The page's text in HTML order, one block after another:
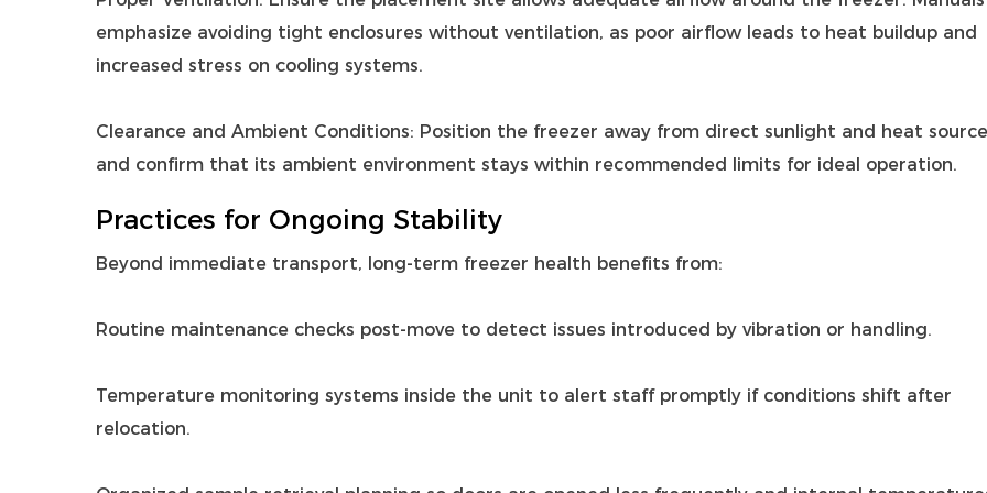
emphasize avoiding tight enclosures without ventilation, as poor airflow leads to heat buildup and
increased stress on cooling systems.
Clearance and Ambient Conditions: Position the freezer away from direct sunlight and heat
and confirm that its ambient environment stays within recommended limits for ideal operation.
Practices for Ongoing Stability
Beyond immediate transport, long‑term freezer health benefits from:
Routine maintenance checks post‑move to detect issues introduced by vibration or handling.
Temperature monitoring systems inside the unit to alert staff promptly if conditions shift after
relocation.